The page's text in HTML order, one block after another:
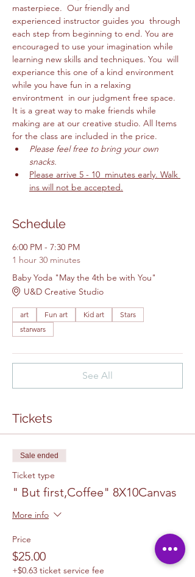
masterpiece.  Our friendly and
experienced instructor guides you  through
each step from beginning to end. You are
encouraged to use your imagination while
learning new skills and techniques. You  will
experiance this one of a kind environment
while you have fun in a relaxing
environtment  in our judgment free space.
It is a great way to make friends while
making are at our creative studio. All Items
for the class are included in the price.
Please feel free to bring your own
snacks.
Please arrive 5 - 10  minutes early. Walk
ins will not be accepted.
Schedule
6:00 PM - 7:30 PM
1 hour 30 minutes
Baby Yoda "May the 4th be with You"
U&D Creative Studio
art Fun art Kid art
Stars
starwars
See All
Tickets
Sale ended
Ticket type
" But first,Coffee" 8X10Canvas
More info
Price
$25.00
+$0.63 ticket service fee